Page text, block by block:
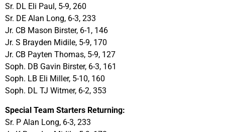
Sr. DL Eli Paul, 5-9, 260
Sr. DE Alan Long, 6-3, 233
Jr. CB Mason Birster, 6-1, 146
Jr. S Brayden Midile, 5-9, 170
Jr. CB Payten Thomas, 5-9, 127
Soph. DB Gavin Birster, 6-3, 161
Soph. LB Eli Miller, 5-10, 160
Soph. DL TJ Witmer, 6-2, 353
Special Team Starters Returning:
Sr. P Alan Long, 6-3, 233